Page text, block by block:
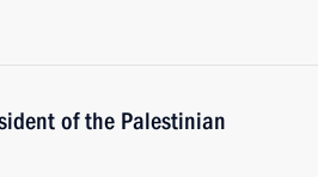
of the Palestinian